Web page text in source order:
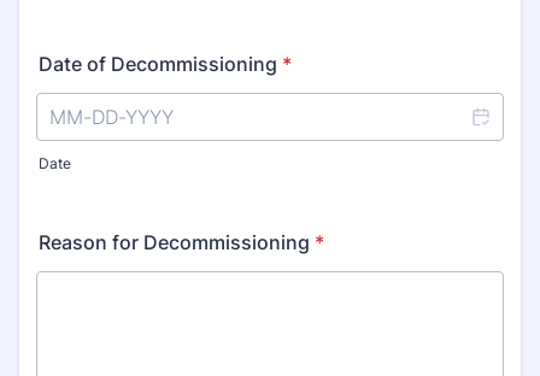
Date of Decommissioning *
Date
Reason for Decommissioning *